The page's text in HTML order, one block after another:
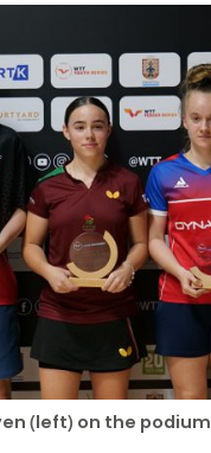
(left) on the podium